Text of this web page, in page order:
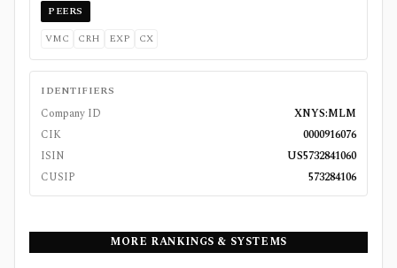
PEERS
VMC
CRH EXP CX
IDENTIFIERS
Company ID
XNYS:MLM
CIK
0000916076
ISIN
US5732841060
CUSIP
573284106
MORE RANKINGS & SYSTEMS